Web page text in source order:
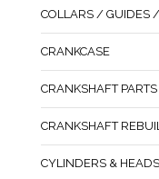
COLLARS / GUIDES
CRANKCASE
CRANKSHAFT PARTS
CRANKSHAFT
CYLINDERS & HEADS